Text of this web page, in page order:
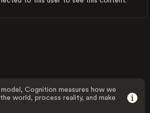
Cognition measures how we
world, process reality, and make